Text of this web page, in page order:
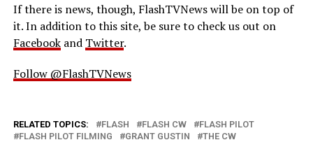
If there is news, though, FlashTVNews will be on top of
it. In addition to this site, be sure to check us out on
Facebookand Twitter.
Follow @FlashTVNews
RELATED TOPICS: FLASH FLASH CW
FLASH PILOT
FLASH PILOT FILMING
GRANT GUSTIN THE CW